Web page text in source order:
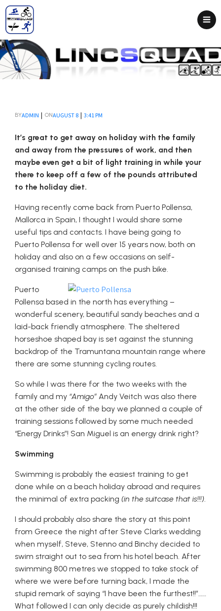
BYADMIN | ONAUGUST 8 | 3:41 PM
It’s great to get away on holiday with the family
and away from the pressures of work, and then
maybe even get a bit of light training in while your
there to keep off a few of the pounds attributed
to the holiday diet.
Having recently come back from Puerto Pollensa,
Mallorca in Spain, I thought I would share some
useful tips and contacts. I have being going to
Puerto Pollensa for well over 15 years now, both on
holiday and also on a few occasions on self-
organised training camps on the push bike.
Puerto
Pollensa based in the north has everything –
wonderful scenery, beautiful sandy beaches and a
laid-back friendly atmosphere. The sheltered
horseshoe shaped bay is set against the stunning
backdrop of the Tramuntana mountain range where
there are some stunning cycling routes.
So while I was there for the two weeks with the
family and my “Amigo” Andy Veitch was also there
at the other side of the bay we planned a couple of
training sessions followed by some much needed
“Energy Drinks”! San Miguel is an energy drink right?
Swimming
Swimming is probably the easiest training to get
done while on a beach holiday abroad and requires
the minimal of extra packing (in the suitcase that is!!!).
I should probably also share the story at this point
from Greece the night after Steve Clarks wedding
when myself, Steve, Stenno and Binchy decided to
swim straight out to sea from his hotel beach. After
swimming 800 metres we stopped to take stock of
where we were before turning back, I made the
stupid remark of saying “I have been the furthest!!”……
What followed I can only decide as purely childish!!!